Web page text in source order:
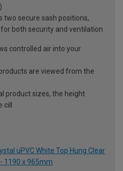
two secure sash positions,
both security and ventilation
controlled air into your
are viewed from the
product sizes, the height
uPVC White Top Hung Clear
1190 x 965mm